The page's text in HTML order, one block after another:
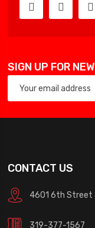
SIGN UP FOR
CONTACT US
4601 6th Street
319-377-1567